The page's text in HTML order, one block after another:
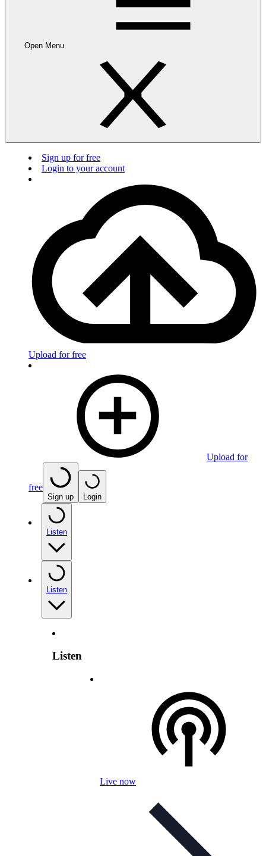
Open Menu
Sign up for free
Login to your account
Upload for free
Upload for
free
Sign up Login
Listen
Listen
Listen
Live now